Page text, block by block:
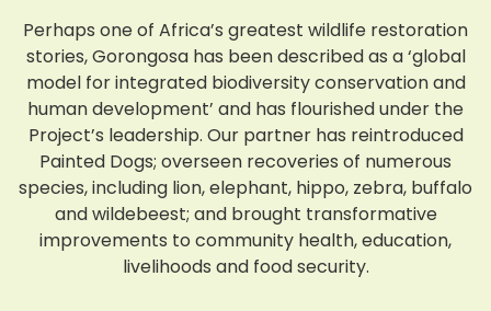
Perhaps one of Africa’s greatest wildlife restoration
stories, Gorongosa has been described as a ‘global
model for integrated biodiversity conservation and
human development’ and has flourished under the
Project’s leadership. Our partner has reintroduced
Painted Dogs; overseen recoveries of numerous
species, including lion, elephant, hippo, zebra, buffalo
and wildebeest; and brought transformative
improvements to community health, education,
livelihoods and food security.